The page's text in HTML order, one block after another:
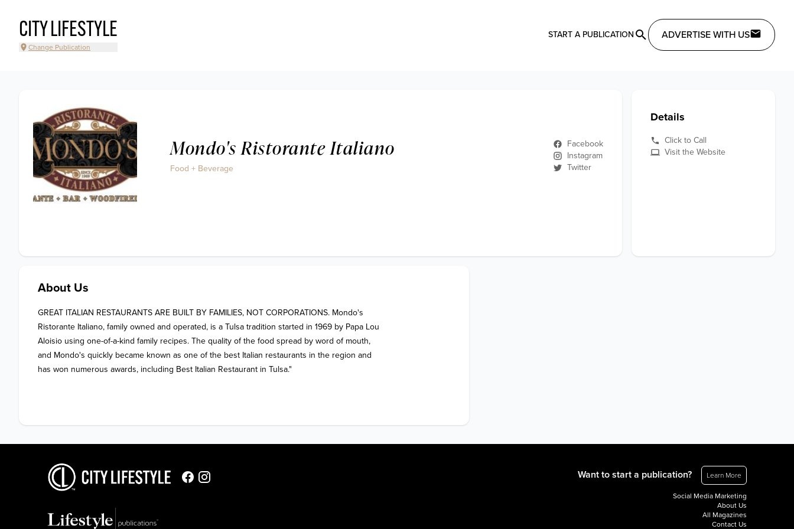
CITY LIFESTYLE
Change Publication
START A PUBLICATION ADVERTISE WITH US
Mondo's Ristorante Italiano
Food + Beverage
Facebook
Instagram
Twitter
Details
Click to Call
Visit the Website
About Us
GREAT ITALIAN RESTAURANTS ARE BUILT BY FAMILIES, NOT CORPORATIONS. Mondo's
Ristorante Italiano, family owned and operated, is a Tulsa tradition started in 1969 by Papa Lou
Aloisio using one-of-a-kind family recipes. The quality of the food spread by word of mouth,
and Mondo's quickly became known as one of the best Italian restaurants in the region and
has won numerous awards, including Best Italian Restaurant in Tulsa."
Want to start a publication? Learn More
Social Media Marketing
About Us
All Magazines
Contact Us